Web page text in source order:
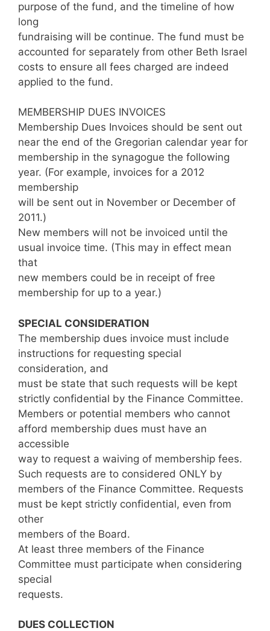
purpose of the fund, and the timeline of how
long
fundraising will be continue. The fund must be
accounted for separately from other Beth Israel
costs to ensure all fees charged are indeed
applied to the fund.
MEMBERSHIP DUES INVOICES
Membership Dues Invoices should be sent out
near the end of the Gregorian calendar year for
membership in the synagogue the following
year. (For example, invoices for a 2012
membership
will be sent out in November or December of
2011.)
New members will not be invoiced until the
usual invoice time. (This may in effect mean
that
new members could be in receipt of free
membership for up to a year.)
SPECIAL CONSIDERATION
The membership dues invoice must include
instructions for requesting special
consideration, and
must be state that such requests will be kept
strictly confidential by the Finance Committee.
Members or potential members who cannot
afford membership dues must have an
accessible
way to request a waiving of membership fees.
Such requests are to considered ONLY by
members of the Finance Committee. Requests
must be kept strictly confidential, even from
other
members of the Board.
At least three members of the Finance
Committee must participate when considering
special
requests.
DUES COLLECTION